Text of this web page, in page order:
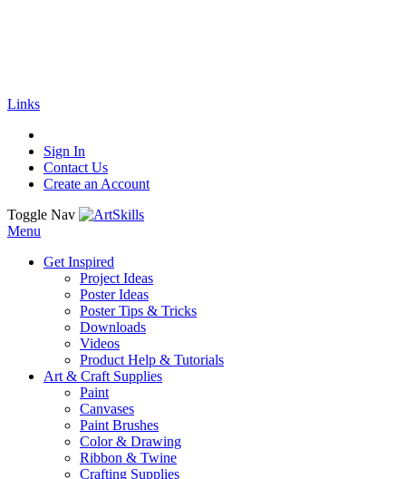
Links
Sign In
Contact Us
Create an Account
Toggle Nav
Menu
Get Inspired
Project Ideas
Poster Ideas
Poster Tips & Tricks
Downloads
Videos
Product Help & Tutorials
Art & Craft Supplies
Paint
Canvases
Paint Brushes
Color & Drawing
Ribbon & Twine
Crafting Supplies